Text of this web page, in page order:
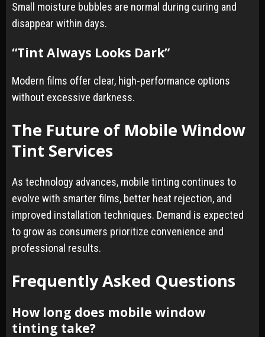
Small moisture bubbles are normal during curing and
disappear within days.
“Tint Always Looks Dark”
Modern films offer clear, high-performance options
without excessive darkness.
The Future of Mobile Window
Tint Services
As technology advances, mobile tinting continues to
evolve with smarter films, better heat rejection, and
improved installation techniques. Demand is expected
to grow as consumers prioritize convenience and
professional results.
Frequently Asked Questions
How long does mobile window
tinting take?